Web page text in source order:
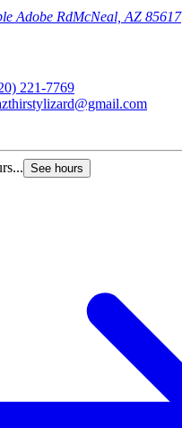
Adobe RdMcNeal, AZ 85617
221-7769
See hours